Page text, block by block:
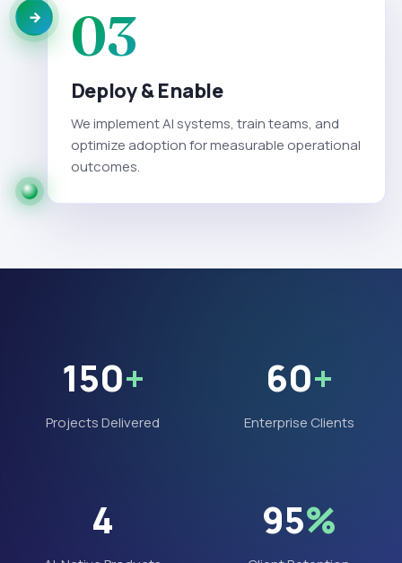
03
Deploy & Enable
We implement AI systems, train teams, and
optimize adoption for measurable operational
outcomes.
150+
Projects Delivered
60+
Enterprise Clients
4 95%